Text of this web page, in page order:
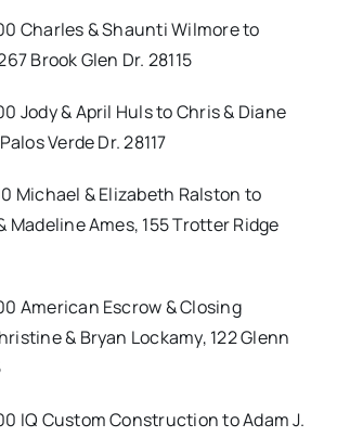
Charles & Shaunti Wilmore to
Brook Glen Dr. 28115
Jody & April Huls to Chris & Diane
Verde Dr. 28117
Michael & Elizabeth Ralston to
Madeline Ames, 155 Trotter Ridge
American Escrow & Closing
& Bryan Lockamy, 122 Glenn
IQ Custom Construction to Adam J.